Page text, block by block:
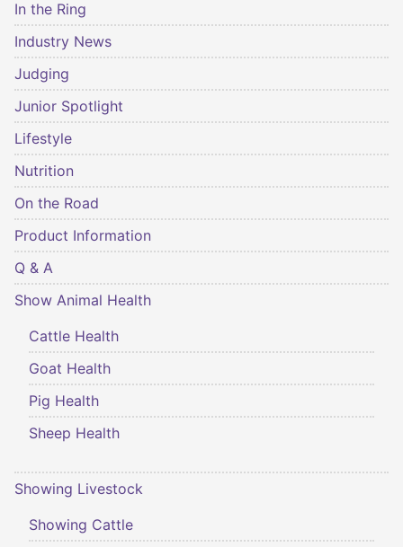
In the Ring
Industry News
Judging
Junior Spotlight
Lifestyle
Nutrition
On the Road
Product Information
Q & A
Show Animal Health
Cattle Health
Goat Health
Pig Health
Sheep Health
Showing Livestock
Showing Cattle